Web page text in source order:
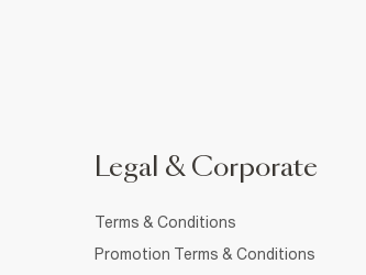
Legal & Corporate
Terms & Conditions
Promotion Terms & Conditions